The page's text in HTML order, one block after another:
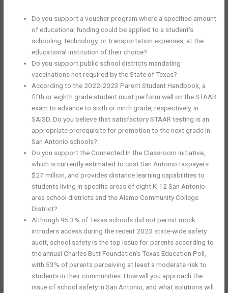
Do you support a voucher program where a specified amount
of educational funding could be applied to a student’s
schooling, technology, or transportation expenses, at the
educational institution of their choice?
Do you support public school districts mandating
vaccinations not required by the State of Texas?
According to the 2022-2023 Parent Student Handbook, a
fifth or eighth grade student must perform well on the STAAR
exam to advance to sixth or ninth grade, respectively, in
SAISD. Do you believe that satisfactory STAAR testing is an
appropriate prerequisite for promotion to the next grade in
San Antonio schools?
Do you support the Connected In the Classroom initiative,
which is currently estimated to cost San Antonio taxpayers
$27 million, and provides distance learning capabilities to
students living in specific areas of eight K-12 San Antonio
area school districts and the Alamo Community College
District?
Although 95.3% of Texas schools did not permit mock
intruders access during the recent 2023 state-wide safety
audit, school safety is the top issue for parents according to
the annual Charles Butt Foundation’s Texas Education Poll,
with 53% of parents perceiving at least a moderate risk to
students in their communities. How will you approach the
issue of school safety in San Antonio, and what solutions will